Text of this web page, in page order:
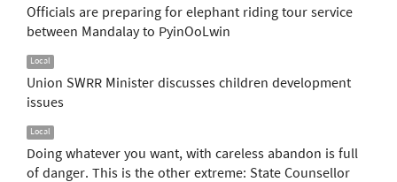
Officials are preparing for elephant riding tour service
between Mandalay to PyinOoLwin
Local
Union SWRR Minister discusses children development
issues
Local
Doing whatever you want, with careless abandon is full
of danger. This is the other extreme: State Counsellor